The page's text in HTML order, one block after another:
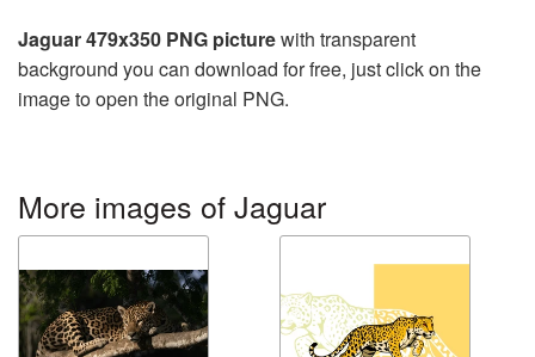
Jaguar 479x350 PNG picturewith transparent
background you can download for free, just click on the
image to open the original PNG.
More images of Jaguar